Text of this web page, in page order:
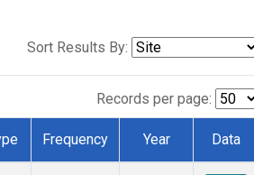
Sort Results By:
Records per page:
Frequency Year Data